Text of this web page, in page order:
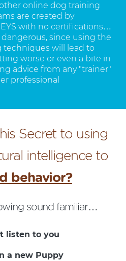
online dog training
are created by
with no certifications…
dangerous, since using the
techniques will lead to
worse or even a bite in
advice from any "trainer"
professional
Secret to using
intelligence to
behavior?
sound familiar…
listen to you
a new Puppy